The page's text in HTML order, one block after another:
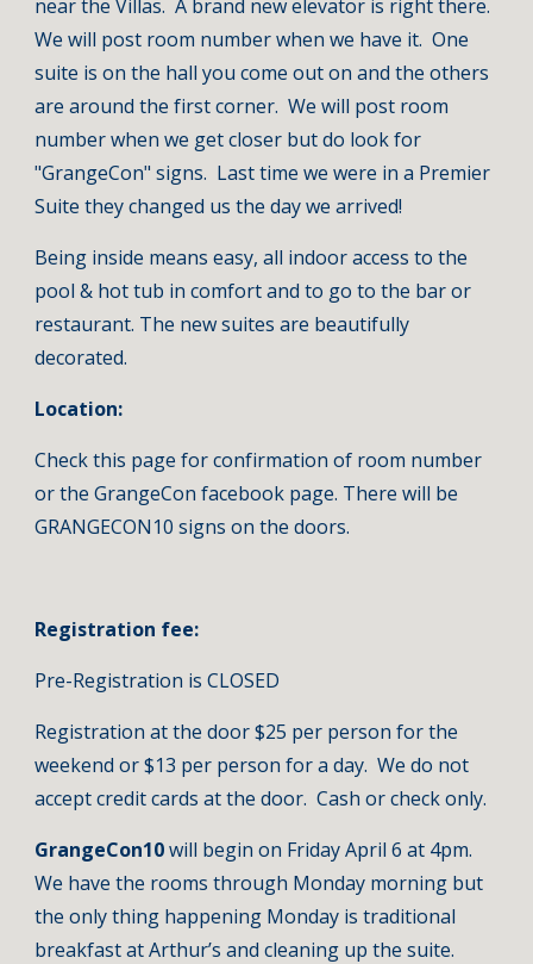
near the Villas.  A brand new elevator is right there.
We will post room number when we have it.  One
suite is on the hall you come out on and the others
are around the first corner.  We will post room
number when we get closer but do look for
"GrangeCon" signs.  Last time we were in a Premier
Suite they changed us the day we arrived!
Being inside means easy, all indoor access to the
pool & hot tub in comfort and to go to the bar or
restaurant. The new suites are beautifully
decorated.
Location:
Check this page for confirmation of room number
or the GrangeCon facebook page. There will be
GRANGECON10 signs on the doors.
Registration fee:
Pre-Registration is CLOSED
Registration at the door $25 per person for the
weekend or $13 per person for a day.  We do not
accept credit cards at the door.  Cash or check only.
GrangeCon10 will begin on Friday April 6 at 4pm.
We have the rooms through Monday morning but
the only thing happening Monday is traditional
breakfast at Arthur’s and cleaning up the suite.